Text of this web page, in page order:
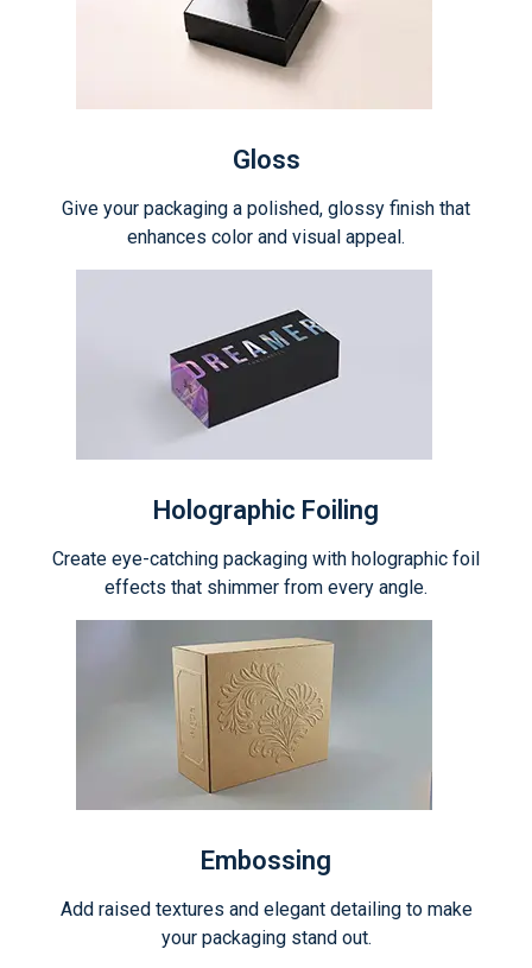
Gloss
Give your packaging a polished, glossy finish that
enhances color and visual appeal.
Holographic Foiling
Create eye-catching packaging with holographic foil
effects that shimmer from every angle.
Embossing
Add raised textures and elegant detailing to make
your packaging stand out.